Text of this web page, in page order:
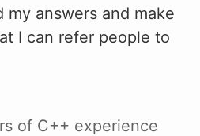
answers and make
I can refer people to
of C++ experience